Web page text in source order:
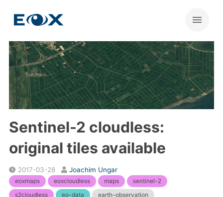
Sentinel-2 cloudless:
original tiles available
2017-03-28 Joachim Ungar
eoxmaps eoxcloudless maps
sentinel-2
s2cloudless
eo-data earth-observation